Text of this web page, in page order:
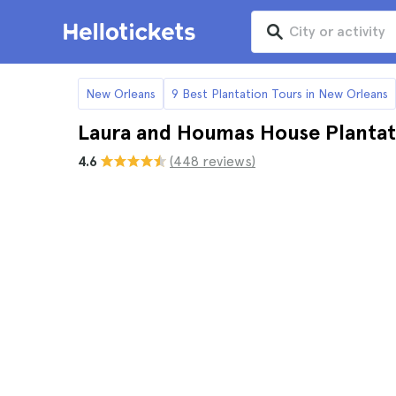
New Orleans 9 Best Plantation Tours in New Orleans
Laura and Houmas House
4.6 (448 reviews)